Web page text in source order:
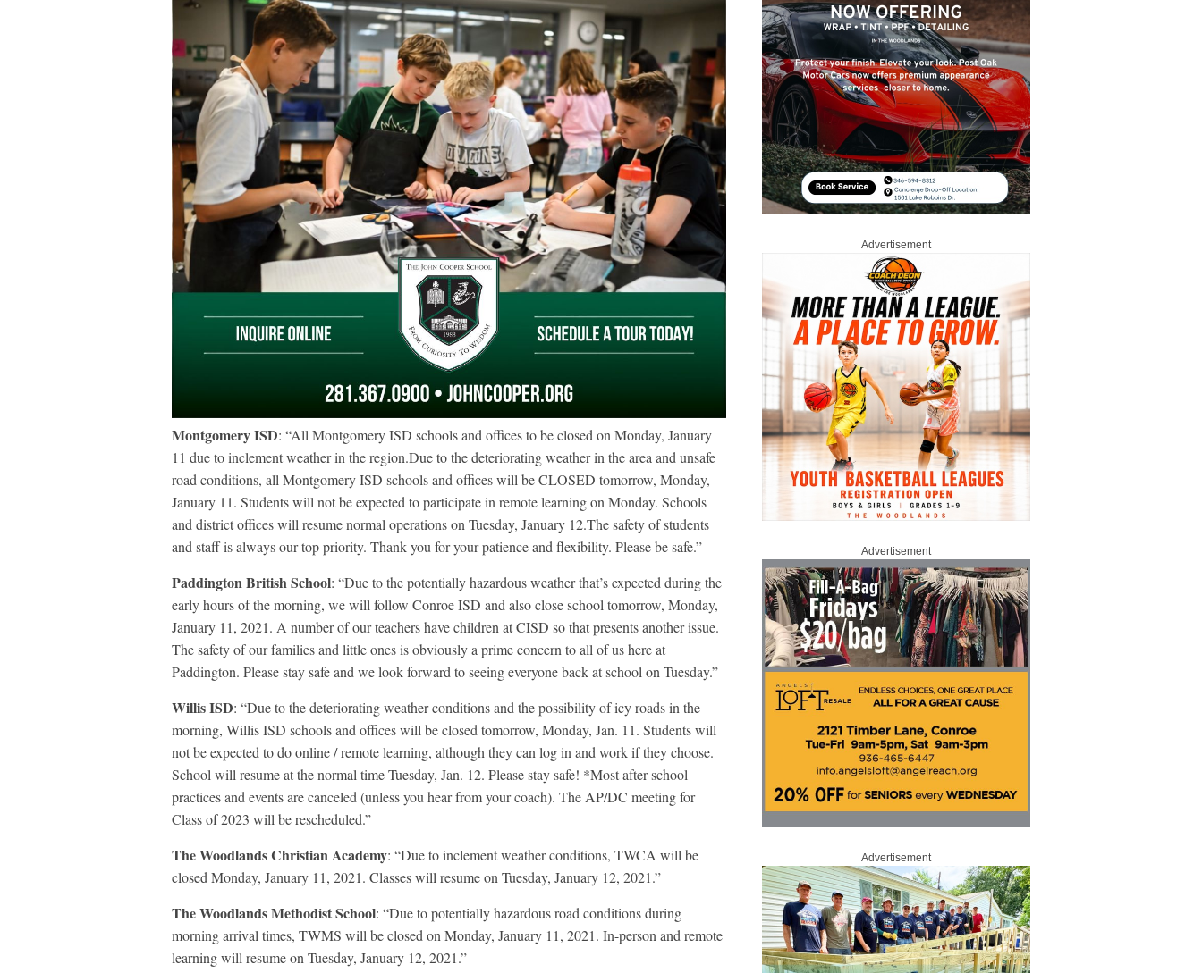
Montgomery ISD: “All Montgomery ISD schools and offices to be closed on Monday, January
11 due to inclement weather in the region.Due to the deteriorating weather in the area and unsafe
road conditions, all Montgomery ISD schools and offices will be CLOSED tomorrow, Monday,
January 11. Students will not be expected to participate in remote learning on Monday. Schools
and district offices will resume normal operations on Tuesday, January 12.The safety of students
and staff is always our top priority. Thank you for your patience and flexibility. Please be safe.”
Paddington British School: “Due to the potentially hazardous weather that’s expected during the
early hours of the morning, we will follow Conroe ISD and also close school tomorrow, Monday,
January 11, 2021. A number of our teachers have children at CISD so that presents another issue.
The safety of our families and little ones is obviously a prime concern to all of us here at
Paddington. Please stay safe and we look forward to seeing everyone back at school on Tuesday.”
Willis ISD: “Due to the deteriorating weather conditions and the possibility of icy roads in the
morning, Willis ISD schools and offices will be closed tomorrow, Monday, Jan. 11. Students will
not be expected to do online / remote learning, although they can log in and work if they choose.
School will resume at the normal time Tuesday, Jan. 12. Please stay safe! *Most after school
practices and events are canceled (unless you hear from your coach). The AP/DC meeting for
Class of 2023 will be rescheduled.”
The Woodlands Christian Academy: “Due to inclement weather conditions, TWCA will be
closed Monday, January 11, 2021. Classes will resume on Tuesday, January 12, 2021.”
The Woodlands Methodist School: “Due to potentially hazardous road conditions during
morning arrival times, TWMS will be closed on Monday, January 11, 2021. In-person and remote
learning will resume on Tuesday, January 12, 2021.”
Advertisement
Advertisement
Advertisement